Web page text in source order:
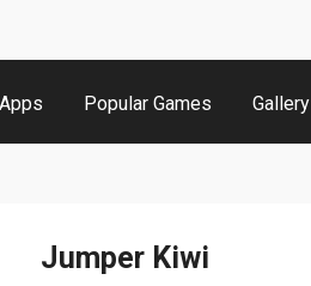
Popular Games Gallery
Jumper Kiwi